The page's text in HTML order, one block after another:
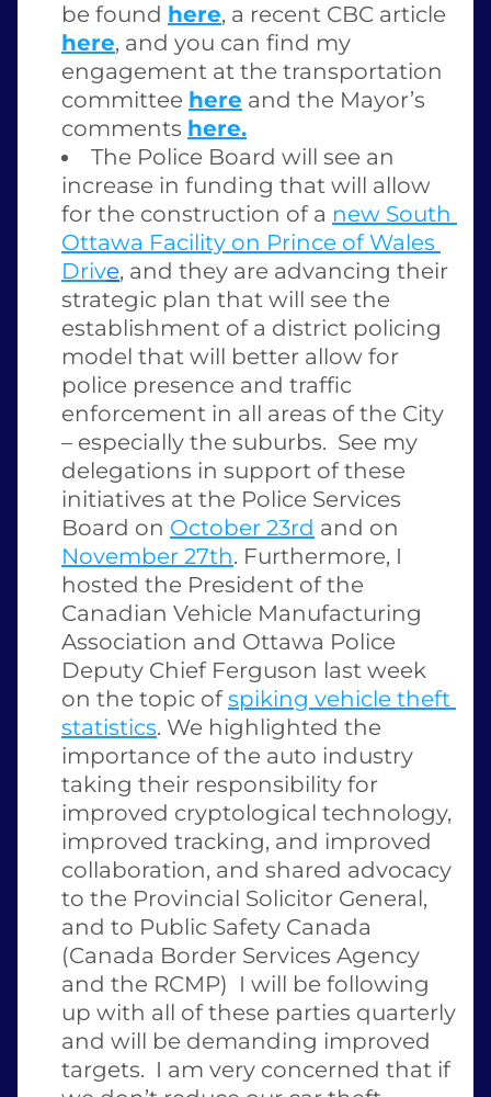
be found here
here, and you can find my
engagement at the transportation
committee here and the Mayor’s
comments here.
The Police Board will see an
increase in funding that will allow
for the construction of a new South
Ottawa Facility on Prince of Wales
Drive, and they are advancing their
strategic plan that will see the
establishment of a district policing
model that will better allow for
police presence and traffic
enforcement in all areas of the City
– especially the suburbs.  See my
delegations in support of these
initiatives at the Police Services
Board on October 23rd
November 27th. Furthermore, I
hosted the President of the
Canadian Vehicle Manufacturing
Association and Ottawa Police
Deputy Chief Ferguson last week
on the topic of spiking vehicle theft
statistics. We highlighted the
importance of the auto industry
taking their responsibility for
improved cryptological technology,
improved tracking, and improved
collaboration, and shared advocacy
to the Provincial Solicitor General,
and to Public Safety Canada
(Canada Border Services Agency
and the RCMP)  I will be following
up with all of these parties quarterly
and will be demanding improved
targets.  I am very concerned that if